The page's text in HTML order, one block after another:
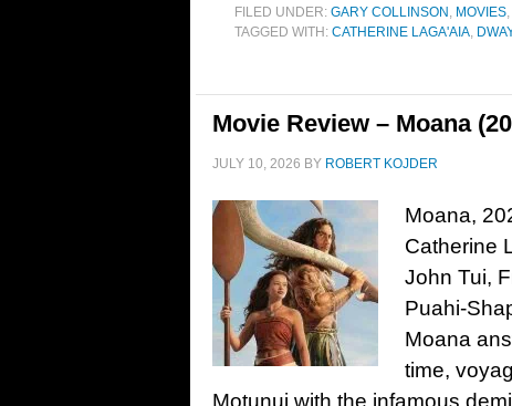
FILED UNDER: GARY COLLINSON , MOVIES,
TAGGED WITH: CATHERINE LAGA'AIA,
Movie Review – Moana
JULY 10, 2026 BY ROBERT KOJDER
Moana,
Catherine
John Tui,
Puahi-
Moana
time,
Motunui with the infamous